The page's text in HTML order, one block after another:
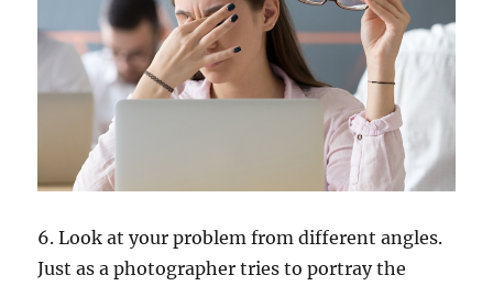
6. Look at your problem from different angles.
Just as a photographer tries to portray the